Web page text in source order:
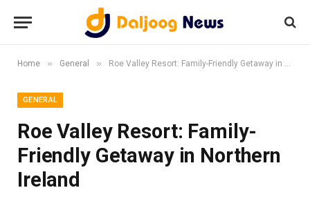
Home » General » Roe Valley Resort: Family-Friendly Getaway in Northern Ireland
GENERAL
Roe Valley Resort: Family-
Friendly Getaway in Northern
Ireland